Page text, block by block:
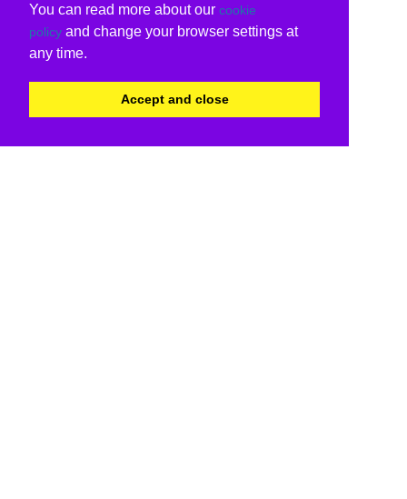
You can read more about our cookie
policy and change your browser settings at
any time.
Accept and close